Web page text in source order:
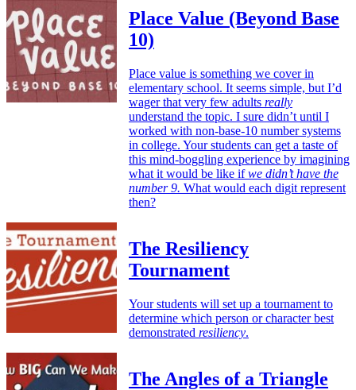
Place Value (Beyond Base
10)
Place value is something we cover in
elementary school. It seems simple, but I’d
wager that very few adults really
understand the topic. I sure didn’t until I
worked with non-base-10 number systems
in college. Your students can get a taste of
this mind-boggling experience by imagining
what it would be like ifwe didn’t have the
number 9. What would each digit represent
then?
The Resiliency
Tournament
Your students will set up a tournament to
determine which person or character best
demonstrated resiliency.
The Angles of a Triangle